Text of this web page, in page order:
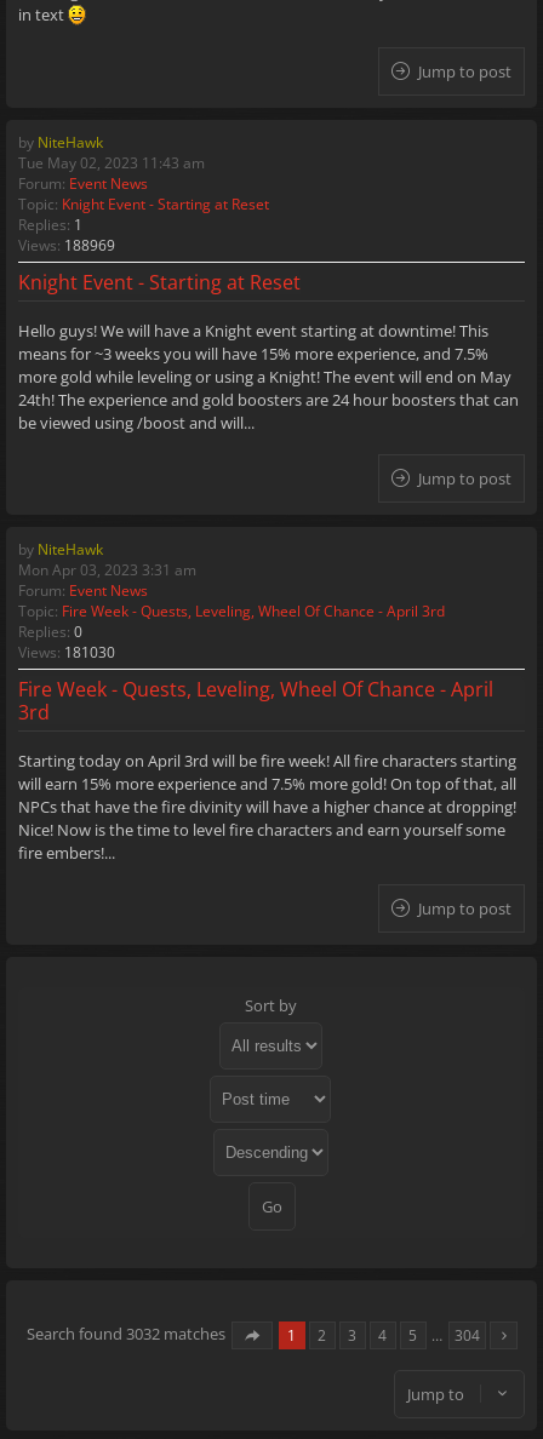
in text
Jump to post
by NiteHawk
Tue May 02, 2023 11:43 am
Forum: Event News
Topic: Knight Event - Starting at Reset
Replies: 1
Views: 188969
Knight Event - Starting at Reset
Hello guys! We will have a Knight event starting at downtime! This
means for ~3 weeks you will have 15% more experience, and 7.5%
more gold while leveling or using a Knight! The event will end on May
24th! The experience and gold boosters are 24 hour boosters that can
be viewed using /boost and will...
Jump to post
by NiteHawk
Mon Apr 03, 2023 3:31 am
Forum: Event News
Topic: Fire Week - Quests, Leveling, Wheel Of Chance - April 3rd
Replies: 0
Views: 181030
Fire Week - Quests, Leveling, Wheel Of Chance - April
3rd
Starting today on April 3rd will be fire week! All fire characters starting
will earn 15% more experience and 7.5% more gold! On top of that, all
NPCs that have the fire divinity will have a higher chance at dropping!
Nice! Now is the time to level fire characters and earn yourself some
fire embers!...
Jump to post
Sort by
Search found 3032 matches 1 2 3 4 5 … 304
Jump to